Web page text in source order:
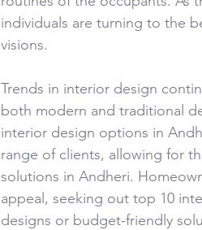
individuals are turning to the
visions.
Trends in interior design
both modern and traditional
interior design options in
range of clients, allowing for
solutions in Andheri.
appeal, seeking out top 10
designs or budget-friendly